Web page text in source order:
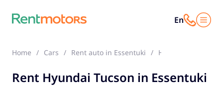
En
Home Cars Rent auto in Essentuki Hyundai Tucson
Rent Hyundai Tucson in Essentuki